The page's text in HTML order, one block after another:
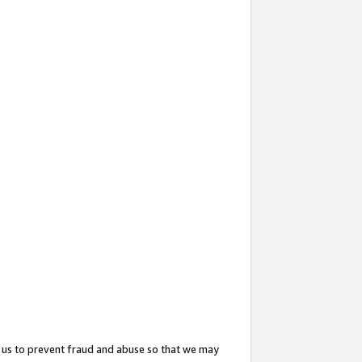
to prevent fraud and abuse so that we may